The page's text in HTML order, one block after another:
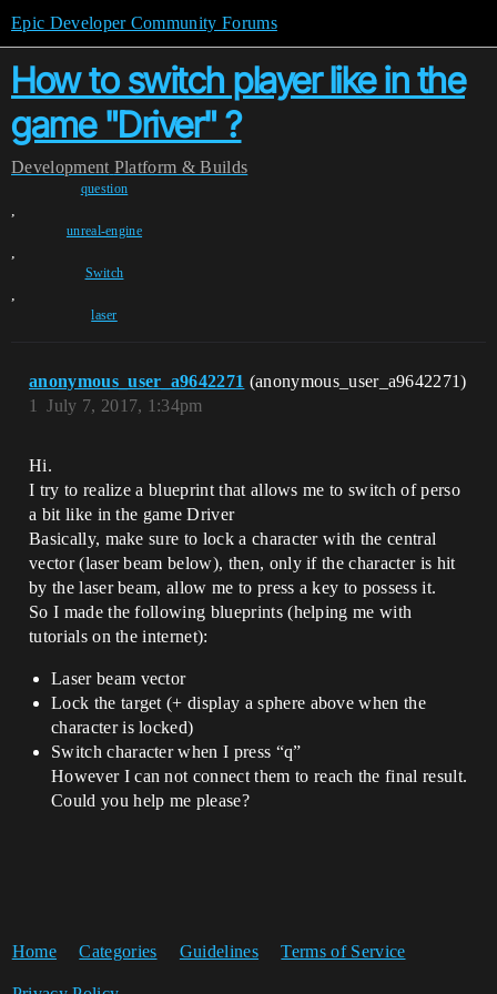
Epic Developer Community Forums
How to switch player like in the
game "Driver" ?
Development Platform & Builds
question
,
unreal-engine
,
Switch
,
laser
anonymous_user_a9642271 (anonymous_user_a9642271)
July 7, 2017, 1:34pm
1
Hi.
I try to realize a blueprint that allows me to switch of perso
a bit like in the game Driver
Basically, make sure to lock a character with the central
vector (laser beam below), then, only if the character is hit
by the laser beam, allow me to press a key to possess it.
So I made the following blueprints (helping me with
tutorials on the internet):
Laser beam vector
Lock the target (+ display a sphere above when the
character is locked)
Switch character when I press “q”
However I can not connect them to reach the final result.
Could you help me please?
Home Categories Guidelines Terms of Service